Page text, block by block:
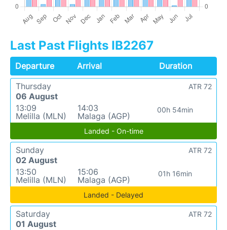
Last Past Flights IB2267
Departure Arrival
Duration
Thursday
06 August
13:09
Melilla (MLN)
14:03
Malaga (AGP)
00h 54min
ATR 72
Landed - On-time
Sunday
02 August
13:50
Melilla (MLN)
15:06
Malaga (AGP)
01h 16min
ATR 72
Landed - Delayed
Saturday
01 August
ATR 72